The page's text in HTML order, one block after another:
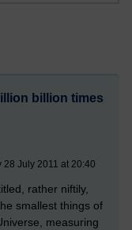
billion times
28 July 2011 at 20:40
rather niftily,
smallest things of
measuring